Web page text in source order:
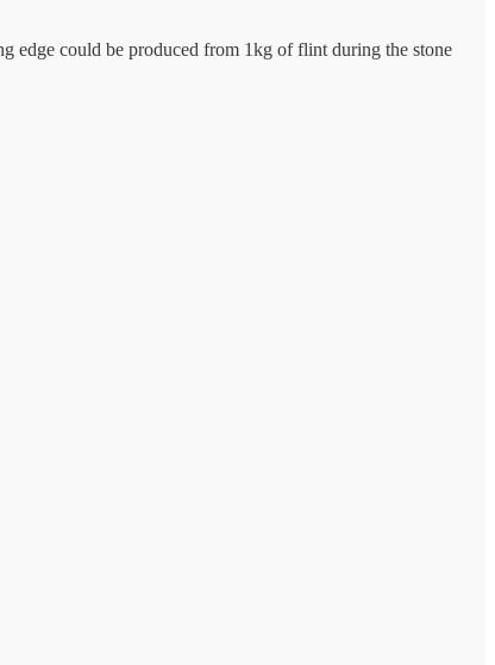
edge could be produced from 1kg of flint during the stone